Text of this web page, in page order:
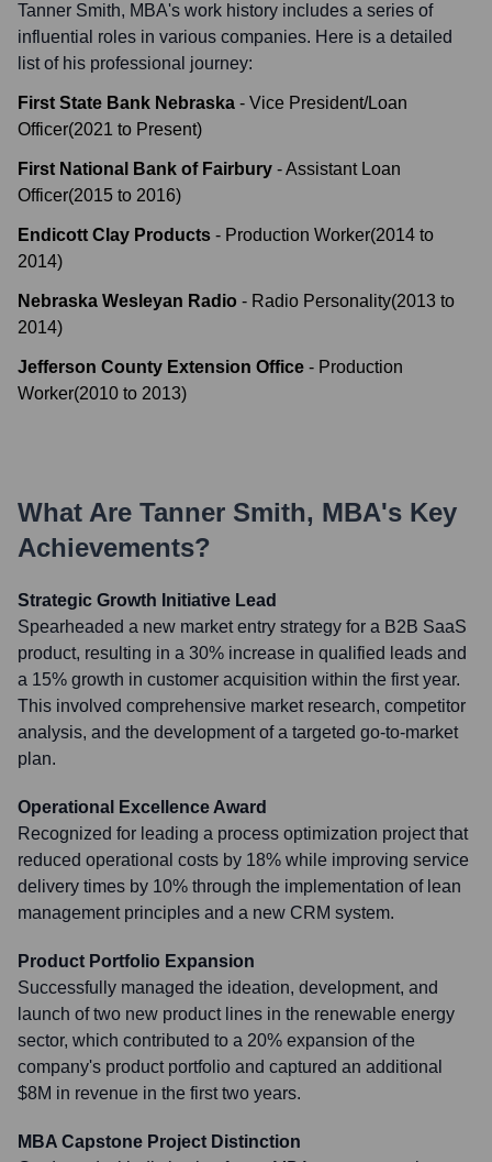
Tanner Smith, MBA's work history includes a series of
influential roles in various companies. Here is a detailed
list of his professional journey:
First State Bank Nebraska - Vice President/Loan
Officer(2021 to Present)
First National Bank of Fairbury -Assistant Loan
Officer(2015 to 2016)
Endicott Clay Products - Production Worker(2014 to
2014)
Nebraska Wesleyan Radio - Radio Personality(2013 to
2014)
Jefferson County Extension Office - Production
Worker(2010 to 2013)
What Are Tanner Smith, MBA's Key
Achievements?
Strategic Growth Initiative Lead
Spearheaded a new market entry strategy for a B2B SaaS
product, resulting in a 30% increase in qualified leads and
a 15% growth in customer acquisition within the first year.
This involved comprehensive market research, competitor
analysis, and the development of a targeted go-to-market
plan.
Operational Excellence Award
Recognized for leading a process optimization project that
reduced operational costs by 18% while improving service
delivery times by 10% through the implementation of lean
management principles and a new CRM system.
Product Portfolio Expansion
Successfully managed the ideation, development, and
launch of two new product lines in the renewable energy
sector, which contributed to a 20% expansion of the
company's product portfolio and captured an additional
$8M in revenue in the first two years.
MBA Capstone Project Distinction